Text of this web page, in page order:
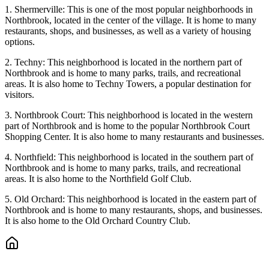
1. Shermerville: This is one of the most popular neighborhoods in
Northbrook, located in the center of the village. It is home to many
restaurants, shops, and businesses, as well as a variety of housing
options.
2. Techny: This neighborhood is located in the northern part of
Northbrook and is home to many parks, trails, and recreational
areas. It is also home to Techny Towers, a popular destination for
visitors.
3. Northbrook Court: This neighborhood is located in the western
part of Northbrook and is home to the popular Northbrook Court
Shopping Center. It is also home to many restaurants and businesses.
4. Northfield: This neighborhood is located in the southern part of
Northbrook and is home to many parks, trails, and recreational
areas. It is also home to the Northfield Golf Club.
5. Old Orchard: This neighborhood is located in the eastern part of
Northbrook and is home to many restaurants, shops, and businesses.
It is also home to the Old Orchard Country Club.